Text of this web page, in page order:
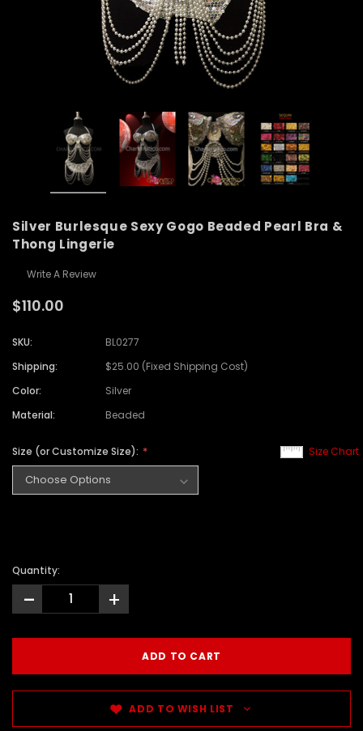
Silver Burlesque Sexy Gogo Beaded Pearl Bra &
Thong Lingerie
Write A Review
$110.00
SKU:
BL0277
Shipping:
$25.00 (Fixed Shipping Cost)
Color:
Silver
Material:
Beaded
Size Chart
Size (or Customize Size):
Quantity:
- +
ADD TO WISH LIST